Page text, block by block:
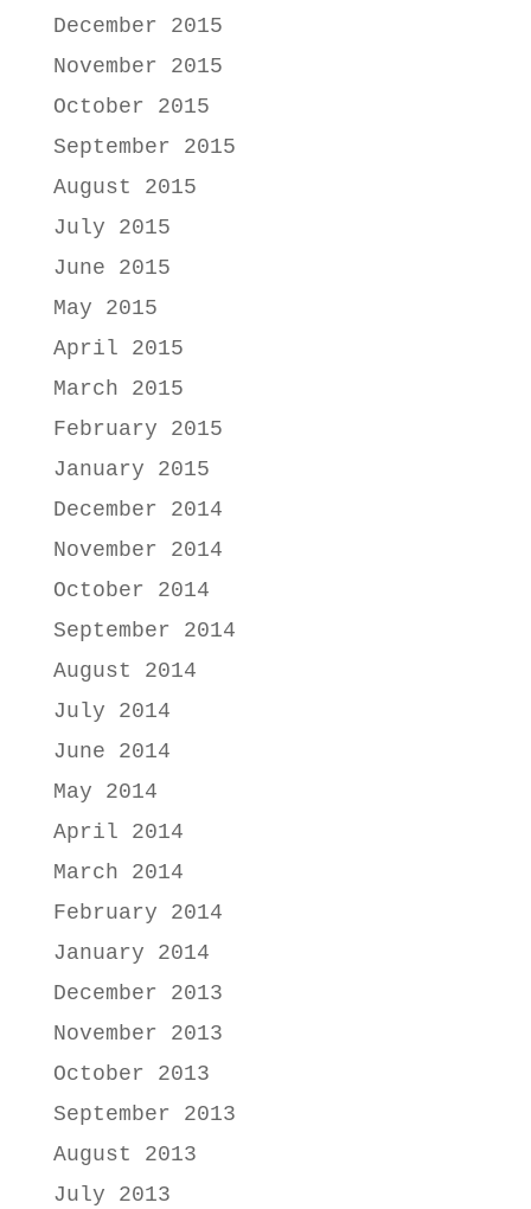
December 2015
November 2015
October 2015
September 2015
August 2015
July 2015
June 2015
May 2015
April 2015
March 2015
February 2015
January 2015
December 2014
November 2014
October 2014
September 2014
August 2014
July 2014
June 2014
May 2014
April 2014
March 2014
February 2014
January 2014
December 2013
November 2013
October 2013
September 2013
August 2013
July 2013